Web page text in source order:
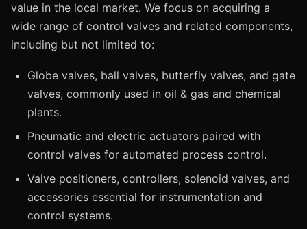
value in the local market. We focus on acquiring a
wide range of control valves and related components,
including but not limited to:
Globe valves, ball valves, butterfly valves, and gate
valves, commonly used in oil & gas and chemical
plants.
Pneumatic and electric actuators paired with
control valves for automated process control.
Valve positioners, controllers, solenoid valves, and
accessories essential for instrumentation and
control systems.